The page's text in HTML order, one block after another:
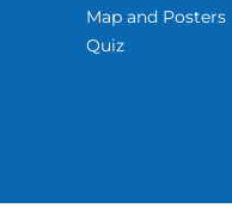
Map and Posters
Quiz